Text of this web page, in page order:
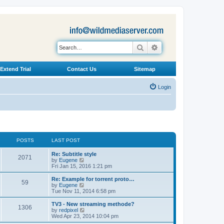
Search
Extend Trial Contact Us Sitemap
Login
POSTS LAST POST
2071
t
L
a
s
t
p
o
s
Re: Subtitle style
by Eugene
i
e
w
h
a
t
e
Fri Jan 15, 2016 1:21 pm
59
s
t
L
a
s
t
p
o
s
Re: Example for torrent proto…
by Eugene
i
e
w
h
Tue Nov 11, 2014 6:58 pm
1306
L
a
s
t
TV3 - New streaming methode?
by redpixel
i
e
Wed Apr 23, 2014 10:04 pm